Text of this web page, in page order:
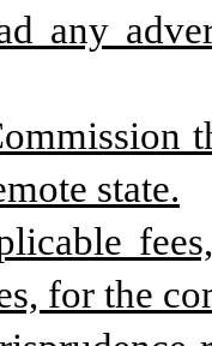
any
state.
for the